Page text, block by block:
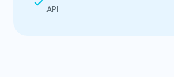
API